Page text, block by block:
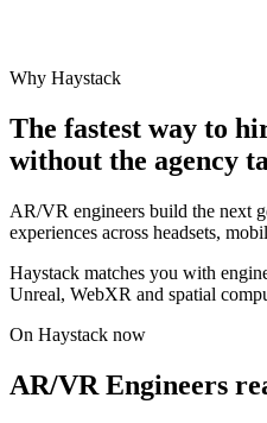
Why Haystack
The fastest way to
without the agency
AR/VR engineers build the next
experiences across headsets,
Haystack matches you with
Unreal, WebXR and spatial
On Haystack now
AR/VR Engineers